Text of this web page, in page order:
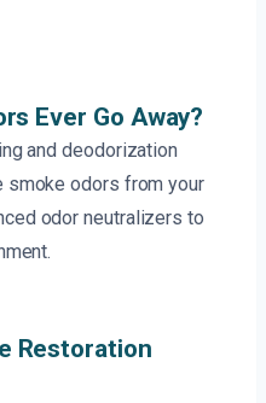
Ever Go Away?
and deodorization
smoke odors from your
odor neutralizers to
Restoration